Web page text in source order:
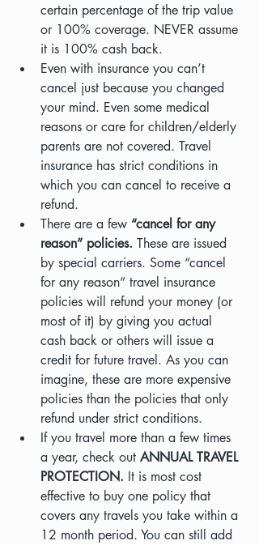
certain percentage of the trip value
or 100% coverage. NEVER assume
it is 100% cash back.
Even with insurance you can’t
cancel just because you changed
your mind. Even some medical
reasons or care for children/elderly
parents are not covered. Travel
insurance has strict conditions in
which you can cancel to receive a
refund.
There are a few “cancel for any
reason” policies. These are issued
by special carriers. Some “cancel
for any reason” travel insurance
policies will refund your money (or
most of it) by giving you actual
cash back or others will issue a
credit for future travel. As you can
imagine, these are more expensive
policies than the policies that only
refund under strict conditions.
If you travel more than a few times
a year, check out ANNUAL TRAVEL
PROTECTION. It is most cost
effective to buy one policy that
covers any travels you take within a
12 month period. You can still add